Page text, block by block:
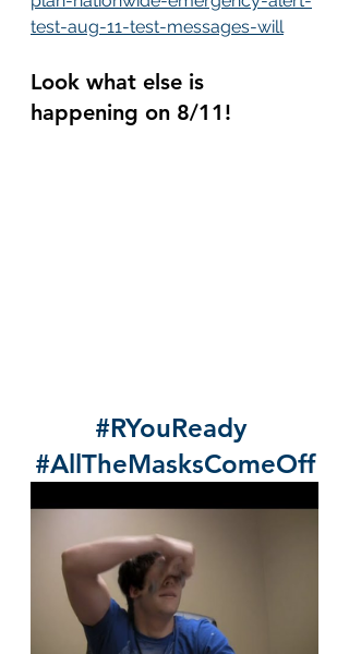
test-aug-11-test-messages-will
Look what else is
happening on 8/11!
#RYouReady
#AllTheMasksComeOff